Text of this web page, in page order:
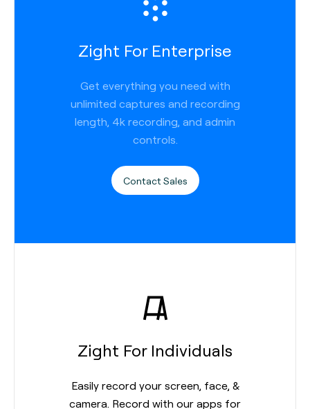
Zight For Enterprise
Get everything you need with
unlimited captures and recording
length, 4k recording, and admin
controls.
Contact Sales
Zight For Individuals
Easily record your screen, face, &
camera. Record with our apps for